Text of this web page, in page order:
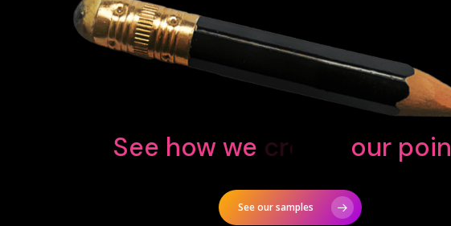
See how wedesignour
See our samples